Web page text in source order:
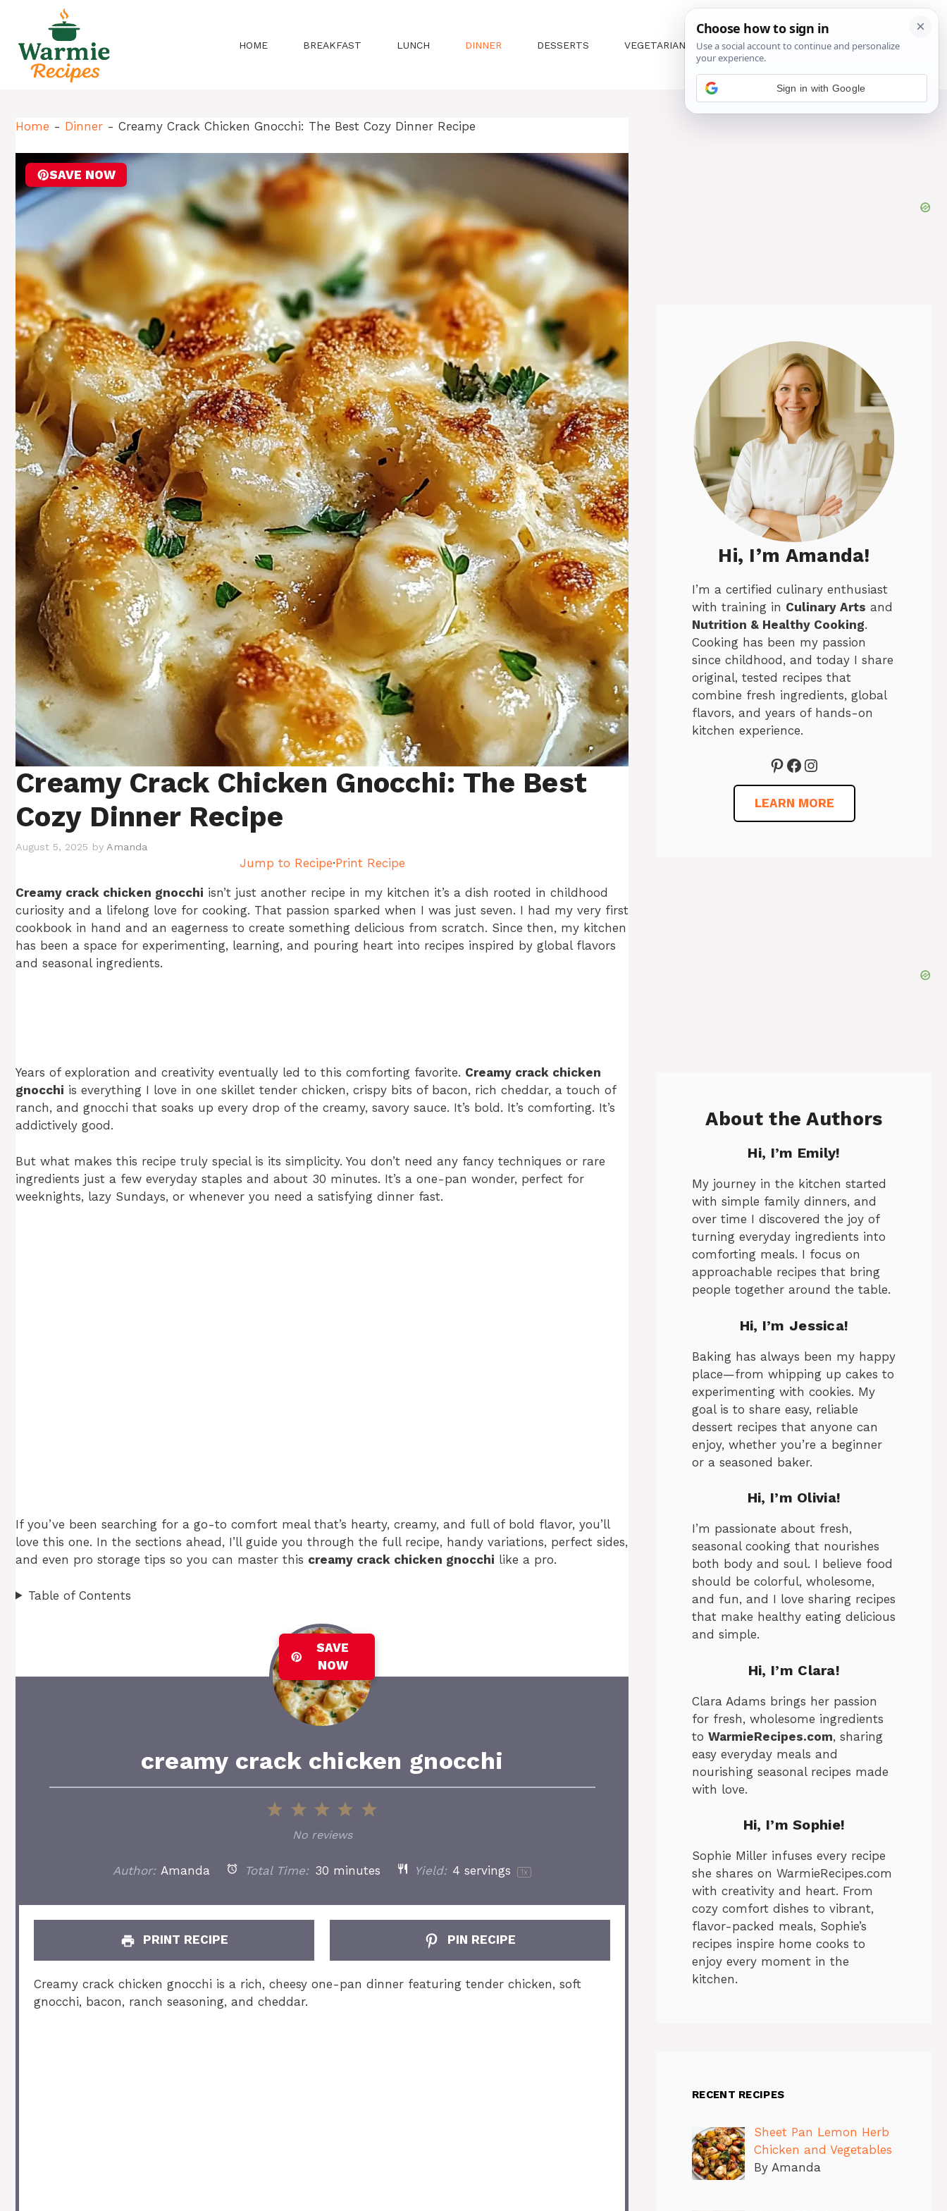
content
HOME BREAKFAST LUNCH DINNER DESSERTS VEGETARIAN ABOUT US CONTACT US
Home - Dinner - Creamy Crack Chicken Gnocchi: The Best Cozy Dinner Recipe
SAVE NOW
Creamy Crack Chicken Gnocchi: The Best
Cozy Dinner Recipe
August 5, 2025 by Amanda
Jump to Recipe·Print Recipe
Creamy crack chicken gnocchi isn’t just another recipe in my kitchen it’s a dish rooted in childhood
curiosity and a lifelong love for cooking. That passion sparked when I was just seven. I had my very first
cookbook in hand and an eagerness to create something delicious from scratch. Since then, my kitchen
has been a space for experimenting, learning, and pouring heart into recipes inspired by global flavors
and seasonal ingredients.
Years of exploration and creativity eventually led to this comforting favorite. Creamy crack chicken
gnocchi is everything I love in one skillet tender chicken, crispy bits of bacon, rich cheddar, a touch of
ranch, and gnocchi that soaks up every drop of the creamy, savory sauce. It’s bold. It’s comforting. It’s
addictively good.
But what makes this recipe truly special is its simplicity. You don’t need any fancy techniques or rare
ingredients just a few everyday staples and about 30 minutes. It’s a one-pan wonder, perfect for
weeknights, lazy Sundays, or whenever you need a satisfying dinner fast.
If you’ve been searching for a go-to comfort meal that’s hearty, creamy, and full of bold flavor, you’ll
love this one. In the sections ahead, I’ll guide you through the full recipe, handy variations, perfect sides,
and even pro storage tips so you can master this creamy crack chicken gnocchi like a pro.
Table of Contents
SAVE
NOW
creamy crack chicken gnocchi
5
4
Stars
3
Stars
2
Stars
1
Star
No reviews
Author: Amanda Total Time: 30 minutes Yield: 4 servings 1x
PRINT RECIPE PIN RECIPE
Creamy crack chicken gnocchi is a rich, cheesy one-pan dinner featuring tender chicken, soft
gnocchi, bacon, ranch seasoning, and cheddar.
Hi, I’m Amanda!
I’m a certified culinary enthusiast
with training in Culinary Arts and
Nutrition & Healthy Cooking.
Cooking has been my passion
since childhood, and today I share
original, tested recipes that
combine fresh ingredients, global
flavors, and years of hands-on
kitchen experience.
Pinterest
Facebook
Instagram
LEARN MORE
About the Authors
Hi, I’m Emily!
My journey in the kitchen started
with simple family dinners, and
over time I discovered the joy of
turning everyday ingredients into
comforting meals. I focus on
approachable recipes that bring
people together around the table.
Hi, I’m Jessica!
Baking has always been my happy
place—from whipping up cakes to
experimenting with cookies. My
goal is to share easy, reliable
dessert recipes that anyone can
enjoy, whether you’re a beginner
or a seasoned baker.
Hi, I’m Olivia!
I’m passionate about fresh,
seasonal cooking that nourishes
both body and soul. I believe food
should be colorful, wholesome,
and fun, and I love sharing recipes
that make healthy eating delicious
and simple.
Hi, I’m Clara!
Clara Adams brings her passion
for fresh, wholesome ingredients
to WarmieRecipes.com, sharing
easy everyday meals and
nourishing seasonal recipes made
with love.
Hi, I’mSophie!
Sophie Miller infuses every recipe
she shares on WarmieRecipes.com
with creativity and heart. From
cozy comfort dishes to vibrant,
flavor-packed meals, Sophie’s
recipes inspire home cooks to
enjoy every moment in the
kitchen.
RECENT RECIPES
Sheet Pan Lemon Herb
Chicken and Vegetables
By Amanda
Sign in with Google